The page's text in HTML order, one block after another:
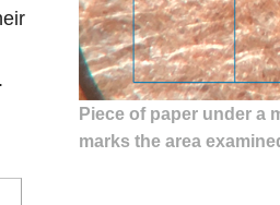
Piece of paper under a
marks the area